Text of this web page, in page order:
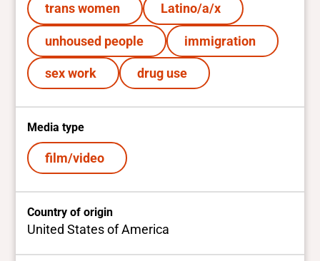
trans women Latino/a/x
unhoused people immigration
sex work drug use
Media type
film/video
Country of origin
United States of America